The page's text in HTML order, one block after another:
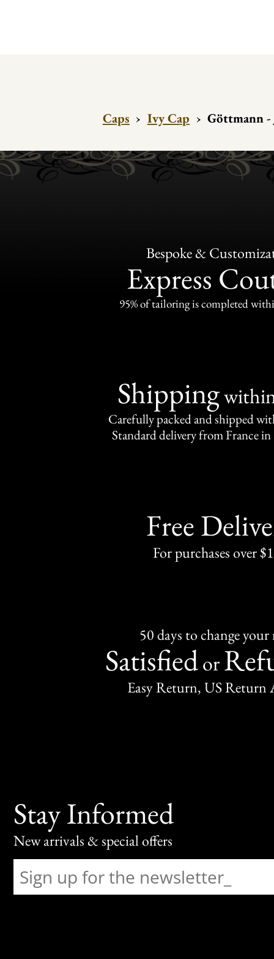
Caps › Ivy Cap › Göttmann -
Bespoke &
Express
95% of tailoring is completed
Shipping
Carefully packed and shipped
Standard delivery from France in
Free
For purchases over
50 days to change
Satisfiedor
Easy Return, US Return
Stay Informed
New arrivals & special offers